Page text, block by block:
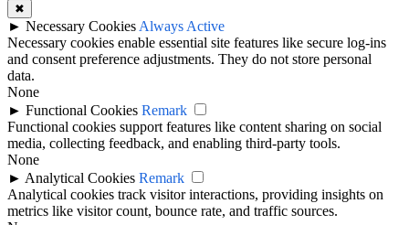
✖
► Necessary Cookies Always Active
Necessary cookies enable essential site features like secure log-ins
and consent preference adjustments. They do not store personal
data.
None
► Functional Cookies Remark
Functional cookies support features like content sharing on social
media, collecting feedback, and enabling third-party tools.
None
► Analytical Cookies Remark
Analytical cookies track visitor interactions, providing insights on
metrics like visitor count, bounce rate, and traffic sources.